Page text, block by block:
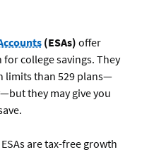
(ESAs) offer
college savings. They
limits than 529 plans—
they may give you
are tax-free growth